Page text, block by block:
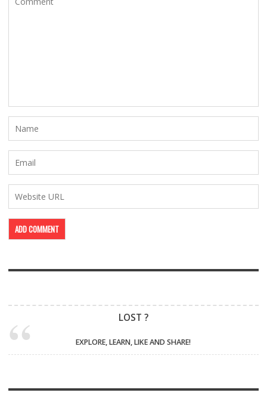
LOST ?
EXPLORE, LEARN, LIKE AND SHARE!